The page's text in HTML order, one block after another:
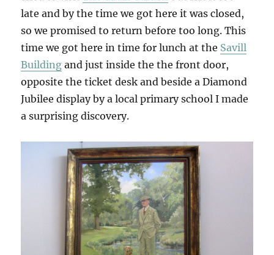
late and by the time we got here it was closed,
so we promised to return before too long. This
time we got here in time for lunch at the Savill
Building and just inside the the front door,
opposite the ticket desk and beside a Diamond
Jubilee display by a local primary school I made
a surprising discovery.